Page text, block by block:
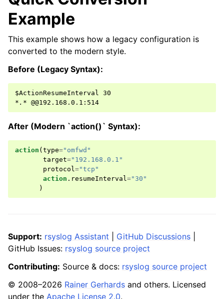
Example
This example shows how a legacy configuration is
converted to the modern style.
Before (Legacy Syntax):
*.*
After (Modern `action()` Syntax):
action ( type="omfwd"
target="192.168.0.1"
protocol ="tcp"
action . resumeInterval ="30"
)
Support: rsyslog Assistant GitHub Discussions
GitHub Issues: rsyslog source project
Contributing: Source & docs: rsyslog source project
© 2008–2026 Rainer Gerhards and others. Licensed
under the Apache License 2.0.